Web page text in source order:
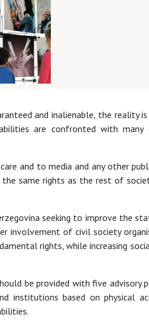
and inalienable, the reality
are confronted with many
and to media and any other
same rights as the rest of
seeking to improve the
involvement of civil society
rights, while increasing
be provided with five advisory
institutions based on physical